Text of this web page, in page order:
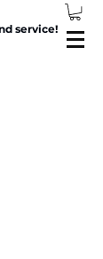
service!